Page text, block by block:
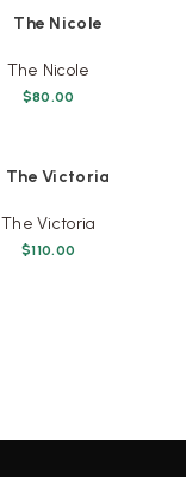
The Nicole
$80.00
The Victoria
$110.00